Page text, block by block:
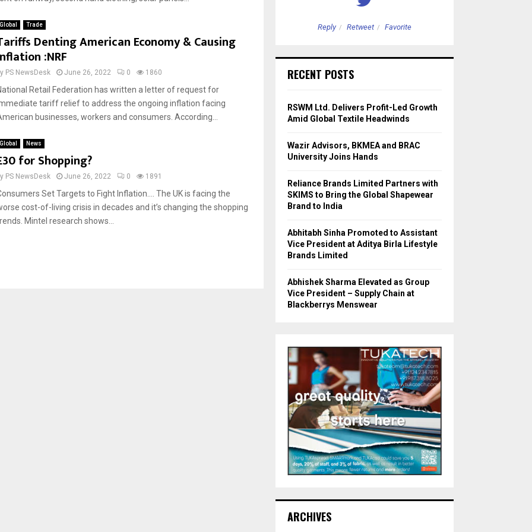
Global Trade
Denting American Economy & Causing
:NRF
PS NewsDesk June 26, 2022 0 1860
Retail Federation has written a letter of request for
tariff relief to address the ongoing inflation facing
businesses, workers and consumers. According...
Global News
for Shopping?
PS NewsDesk June 26, 2022 0 1891
Set Targets to Fight Inflation…. The UK is facing the
cost-of-living crisis in decades and it’s changing the shopping
Mintel research shows...
Reply Retweet Reply Retweet Favorite
RECENT POSTS
RSWM Ltd. Delivers Profit-Led Growth
Amid Global Textile Headwinds
Wazir Advisors, BKMEA and BRAC
University Joins Hands
Reliance Brands Limited Partners with
SKIMS to Bring the Global Shapewear
Brand to India
Abhitabh Sinha Promoted to Assistant
Vice President at Aditya Birla Lifestyle
Brands Limited
Abhishek Sharma Elevated as Group
Vice President – Supply Chain at
Blackberrys Menswear
ARCHIVES